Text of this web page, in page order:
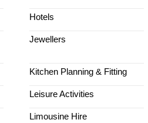
Hotels
Jewellers
Kitchen Planning & Fitting
Leisure Activities
Limousine Hire